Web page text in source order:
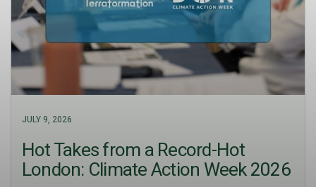
JULY 9, 2026
Hot Takes from a Record-Hot
London: Climate Action Week 2026